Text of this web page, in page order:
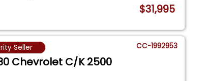
$31,995
Seller CC-1992953
Chevrolet C/K 2500